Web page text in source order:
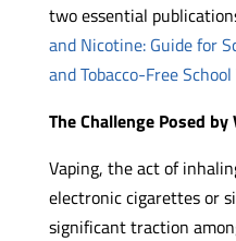
two essential
and Nicotine: Guide for
and Tobacco-Free School
The Challenge Posed
Vaping, the act of
electronic cigarettes or
significant traction